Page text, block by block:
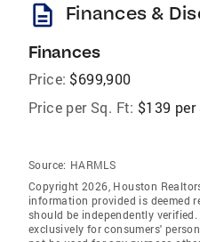
description Finances &
Finances
Price: $699,900
Price per Sq. Ft: $139 per
Source: HARMLS
Copyright 2026, Houston
information provided is deemed
should be independently
exclusively for consumers'